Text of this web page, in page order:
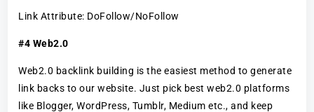
Link Attribute: DoFollow/NoFollow
#4 Web2.0
Web2.0 backlink building is the easiest method to generate
link backs to our website. Just pick best web2.0 platforms
like Blogger, WordPress, Tumblr, Medium etc., and keep